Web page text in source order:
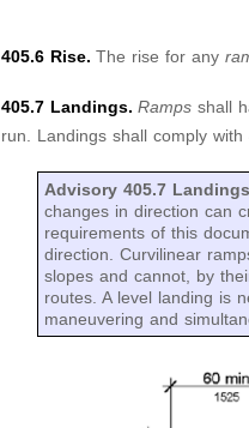
405.6 Rise. The rise for any
405.7 Landings. Ramps shall
run. Landings shall comply with
Advisory 405.7
changes in direction can
requirements of this
direction. Curvilinear
slopes and cannot, by
routes. A level landing is
maneuvering and